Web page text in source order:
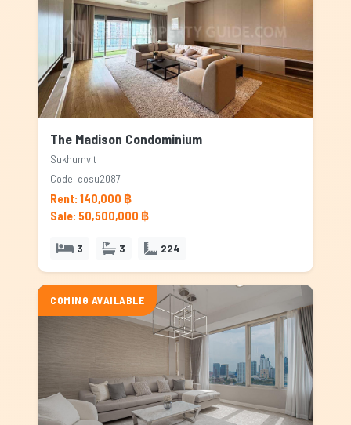
The Madison Condominium
Sukhumvit
Code: cosu2087
Rent: 140,000 ฿
Sale: 50,500,000 ฿
3 3 224
COMING AVAILABLE